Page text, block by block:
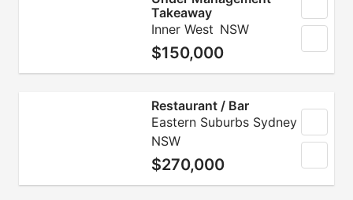
Franchise - Cafe -
Under Management -
Takeaway
Inner West NSW
$150,000
Restaurant / Bar
Eastern Suburbs Sydney
NSW
$270,000